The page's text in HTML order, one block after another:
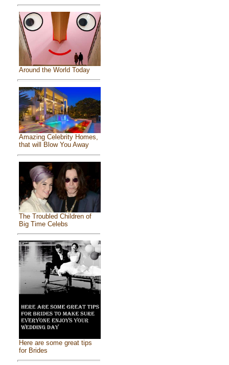
Around the World Today
Amazing Celebrity Homes,
that will Blow You Away
The Troubled Children of
Big Time Celebs
Here are some great tips
for Brides